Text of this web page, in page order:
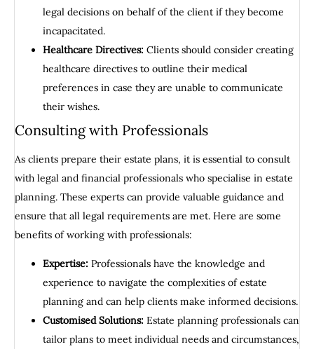
legal decisions on behalf of the client if they become
incapacitated.
Healthcare Directives: Clients should consider creating
healthcare directives to outline their medical
preferences in case they are unable to communicate
their wishes.
Consulting with Professionals
As clients prepare their estate plans, it is essential to consult
with legal and financial professionals who specialise in estate
planning. These experts can provide valuable guidance and
ensure that all legal requirements are met. Here are some
benefits of working with professionals:
Expertise: Professionals have the knowledge and
experience to navigate the complexities of estate
planning and can help clients make informed decisions.
Customised Solutions: Estate planning professionals can
tailor plans to meet individual needs and circumstances,